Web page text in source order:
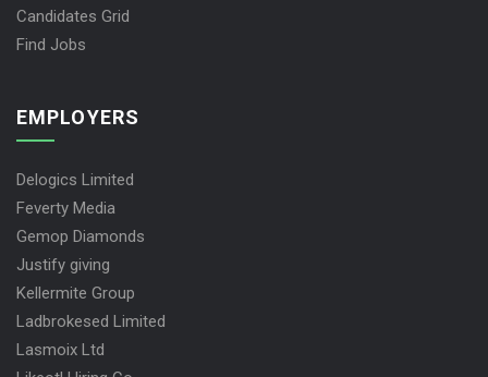
Candidates Grid
Find Jobs
EMPLOYERS
Delogics Limited
Feverty Media
Gemop Diamonds
Justify giving
Kellermite Group
Ladbrokesed Limited
Lasmoix Ltd